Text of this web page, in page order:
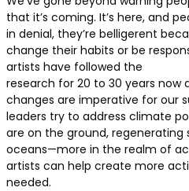
that it’s coming. It’s here, and
in denial, they’re belligerent
change their habits or be
artists have followed the
research for 20 to 30 years now
changes are imperative for our
leaders try to address climate
are on the ground, regenerating
oceans—more in the realm of
artists can help create more
needed.